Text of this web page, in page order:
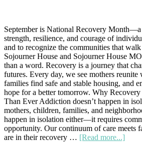
September is National Recovery
strength, resilience, and courage of
and to recognize the communities that
Sojourner House and Sojourner House
than a word. Recovery is a journey that
futures. Every day, we see mothers
families find safe and stable housing, and
hope for a better tomorrow. Why
Than Ever Addiction doesn’t happen in
mothers, children, families, and
happen in isolation either—it requires
opportunity. Our continuum of care meets
are in their recovery … [Read more...]